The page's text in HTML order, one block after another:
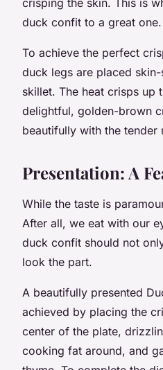
duck confit to a great one.
To achieve the perfect
duck legs are placed
skillet. The heat crisps up
delightful, golden-brown
beautifully with the tender
Presentation: A
While the taste is
After all, we eat with our
duck confit should not
look the part.
A beautifully presented
achieved by placing the
center of the plate,
cooking fat around, and